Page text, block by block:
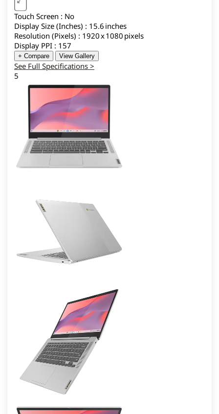
Touch Screen : No
Display Size (Inches) : 15.6 inches
Resolution (Pixels) : 1920 x 1080 pixels
Display PPI : 157
+ Compare View Gallery
See Full Specifications >
5